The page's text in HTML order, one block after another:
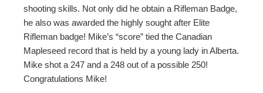
shooting skills. Not only did he obtain a Rifleman Badge,
he also was awarded the highly sought after Elite
Rifleman badge! Mike’s “score” tied the Canadian
Mapleseed record that is held by a young lady in Alberta.
Mike shot a 247 and a 248 out of a possible 250!
Congratulations Mike!